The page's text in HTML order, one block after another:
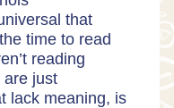
that
time to read
reading
are just
lack meaning, is